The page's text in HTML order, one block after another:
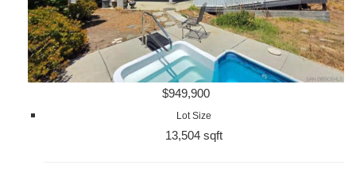
$949,900
Lot Size
13,504 sqft